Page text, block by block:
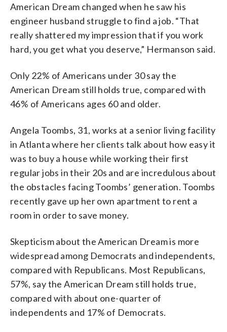
American Dream changed when he saw his
engineer husband struggle to find a job. “That
really shattered my impression that if you work
hard, you get what you deserve,” Hermanson said.
Only 22% of Americans under 30 say the
American Dream still holds true, compared with
46% of Americans ages 60 and older.
Angela Toombs, 31, works at a senior living facility
in Atlanta where her clients talk about how easy it
was to buy a house while working their first
regular jobs in their 20s and are incredulous about
the obstacles facing Toombs’ generation. Toombs
recently gave up her own apartment to rent a
room in order to save money.
Skepticism about the American Dream is more
widespread among Democrats and independents,
compared with Republicans. Most Republicans,
57%, say the American Dream still holds true,
compared with about one-quarter of
independents and 17% of Democrats.